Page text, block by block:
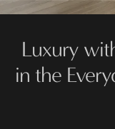
Luxury
in the